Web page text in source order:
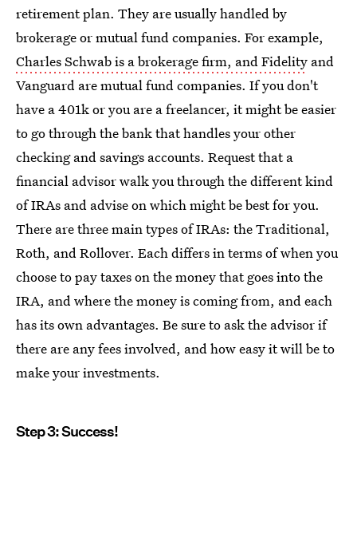
retirement plan. They are usually handled by
brokerage or mutual fund companies. For example,
Charles Schwab is a brokerage firm, and Fidelity and
Vanguard are mutual fund companies. If you don't
have a 401k or you are a freelancer, it might be easier
to go through the bank that handles your other
checking and savings accounts. Request that a
financial advisor walk you through the different kind
of IRAs and advise on which might be best for you.
There are three main types of IRAs: the Traditional,
Roth, and Rollover. Each differs in terms of when you
choose to pay taxes on the money that goes into the
IRA, and where the money is coming from, and each
has its own advantages. Be sure to ask the advisor if
there are any fees involved, and how easy it will be to
make your investments.
Step 3: Success!